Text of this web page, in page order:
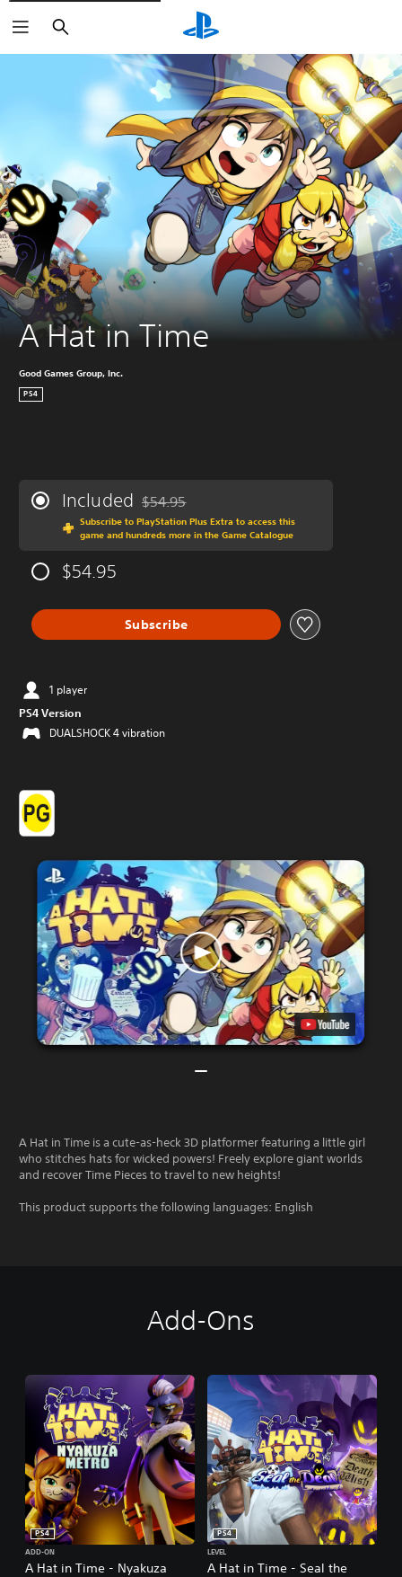
Search
A Hat in Time
Good Games Group, Inc.
PS4
Included Discounted from original price of $54.95
$54.95
Subscribe to PlayStation Plus Extra to access this
game and hundreds more in the Game Catalogue
$54.95
Subscribe
1 player
PS4 Version
DUALSHOCK 4 vibration
A Hat in Time is a cute-as-heck 3D platformer featuring a little girl
who stitches hats for wicked powers! Freely explore giant worlds
and recover Time Pieces to travel to new heights!
This product supports the following languages: English
Add-Ons
A Hat in Time - Nyakuza
PS4
ADD-ON
A Hat in Time - Seal the
PS4
LEVEL